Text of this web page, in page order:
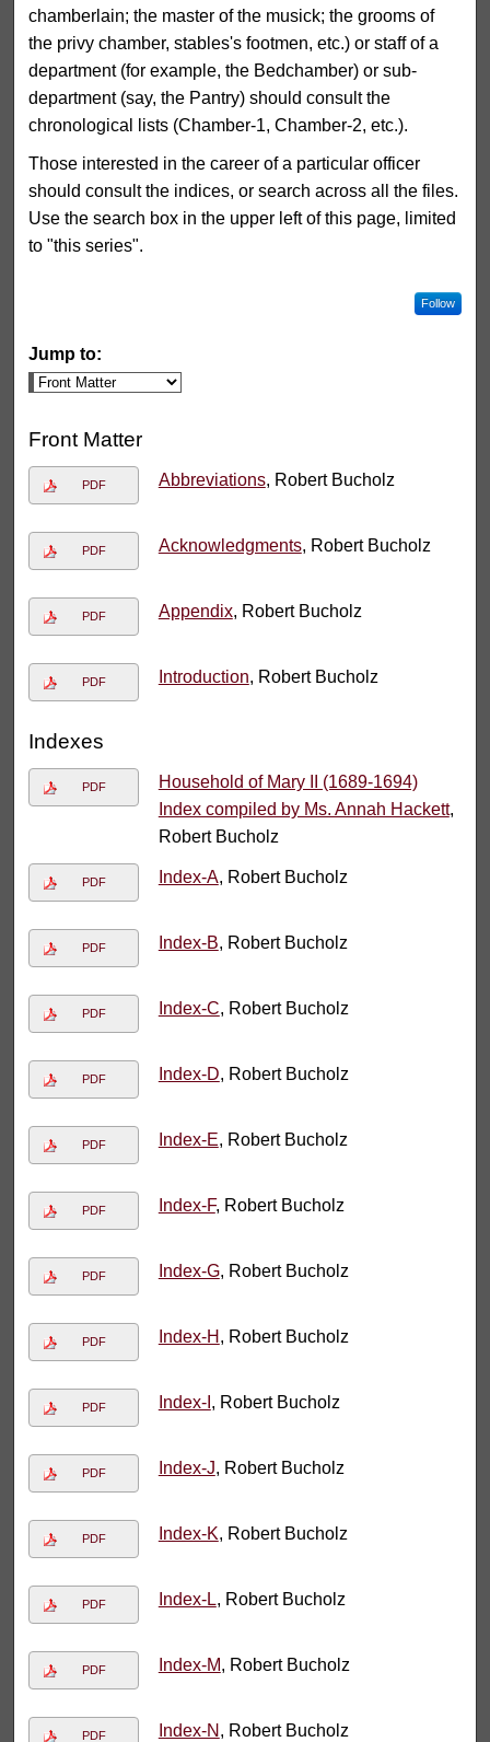
chamberlain; the master of the musick; the grooms of
the privy chamber, stables's footmen, etc.) or staff of a
department (for example, the Bedchamber) or sub-
department (say, the Pantry) should consult the
chronological lists (Chamber-1, Chamber-2, etc.).
Those interested in the career of a particular officer
should consult the indices, or search across all the files.
Use the search box in the upper left of this page, limited
to "this series".
Follow
Jump to:
Front Matter
PDF Abbreviations, Robert Bucholz
PDF Acknowledgments, Robert Bucholz
PDF Appendix, Robert Bucholz
PDF Introduction, Robert Bucholz
Indexes
PDF
Household of Mary II (1689-1694)
Index compiled by Ms. Annah Hackett,
Robert Bucholz
PDF Index-A, Robert Bucholz
PDF Index-B, Robert Bucholz
PDF Index-C, Robert Bucholz
PDF Index-D, Robert Bucholz
PDF Index-E, Robert Bucholz
PDF Index-F, Robert Bucholz
PDF Index-G, Robert Bucholz
PDF Index-H , Robert Bucholz
PDF Index-I , Robert Bucholz
PDF Index-J, Robert Bucholz
PDF Index-K, Robert Bucholz
PDF Index-L, Robert Bucholz
PDF Index-M, Robert Bucholz
PDF Index-N , Robert Bucholz